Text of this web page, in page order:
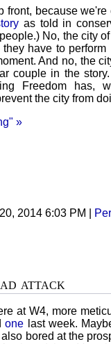
front, because
as told in
No, the city
have to
And no, the
couple in the
Freedom has,
the city from
»
2014 6:03 PM
attack
at W4, more
one last week.
bored at the